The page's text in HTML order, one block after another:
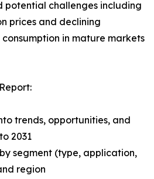
potential challenges including
prices and declining
in mature markets
trends, opportunities, and
2031
segment (type, application,
region